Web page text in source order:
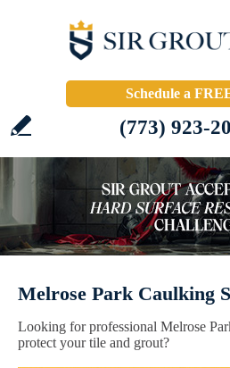
Schedule a
(773) 923-
Melrose Park Caulking
Looking for professional Melrose
protect your tile and grout?